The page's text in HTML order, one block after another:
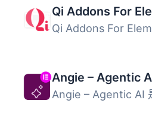
Qi Addons For
Angie – Agentic